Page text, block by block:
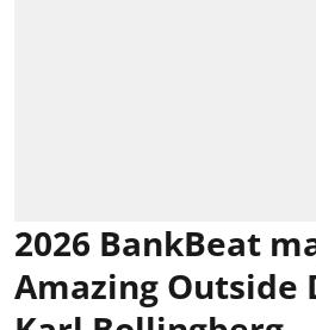
2026 BankBeat
Amazing Outside